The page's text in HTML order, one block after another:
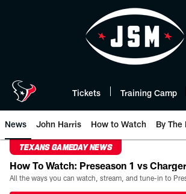
Tickets Training Camp
News John Harris How to Watch By The
TEXANS GAMEDAY NEWS
How To Watch: Preseason 1 vs